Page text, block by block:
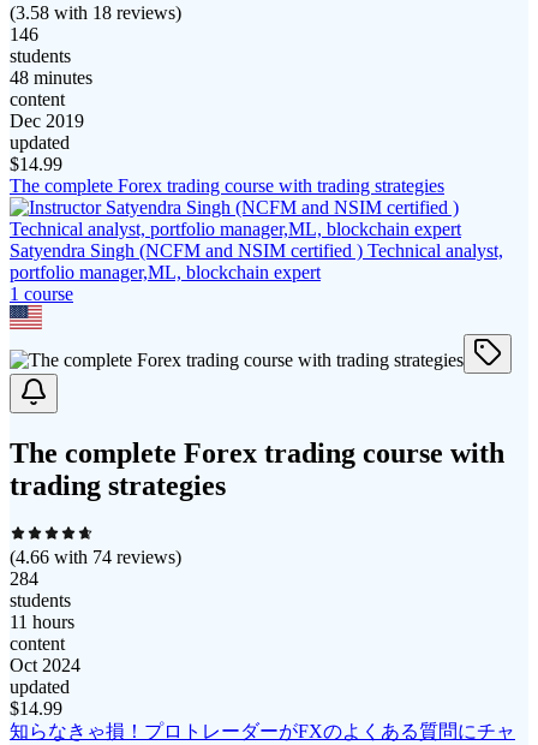
(3.58 with 18 reviews)
146
students
48 minutes
content
Dec 2019
updated
$14.99
The complete Forex trading course with trading strategies
Satyendra Singh (NCFM and NSIM certified ) Technical analyst,
portfolio manager,ML, blockchain expert
1 course
The complete Forex trading course with
trading strategies
(4.66 with 74 reviews)
284
students
11 hours
content
Oct 2024
updated
$14.99
知らなきゃ損！プロトレーダーがFXのよくある質問にチャ